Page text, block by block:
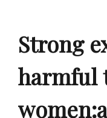
Strong
harmful